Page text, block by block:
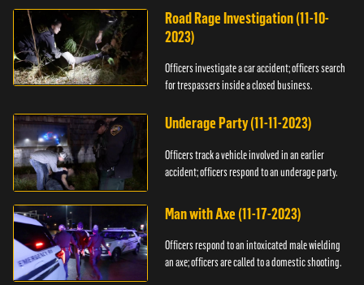
Road Rage Investigation (11-10-
2023)
Officers investigate a car accident; officers search
for trespassers inside a closed business.
Underage Party (11-11-2023)
Officers track a vehicle involved in an earlier
accident; officers respond to an underage party.
Man with Axe (11-17-2023)
Officers respond to an intoxicated male wielding
an axe; officers are called to a domestic shooting.